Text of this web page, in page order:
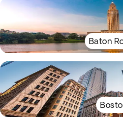
Baton